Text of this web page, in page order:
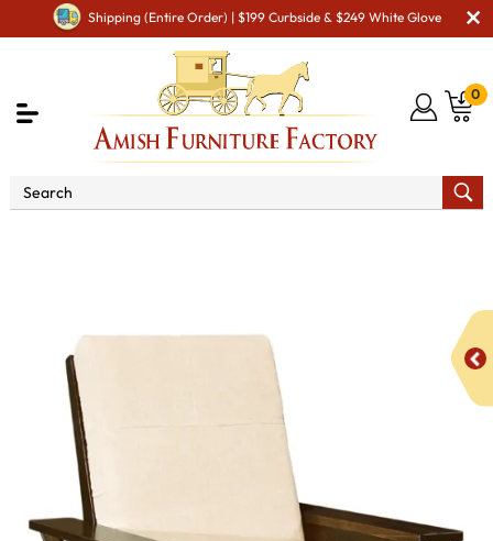
Shipping (Entire Order) | $199 Curbside & $249 White Glove
0